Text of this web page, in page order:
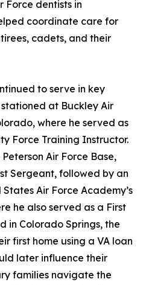
dentists in
coordinate care for
cadets, and their
to serve in key
at Buckley Air
where he served as
Force Training Instructor.
Air Force Base,
Sergeant, followed by an
Air Force Academy’s
he also served as a First
in Colorado Springs, the
first home using a VA loan
later influence their
families navigate the